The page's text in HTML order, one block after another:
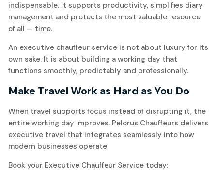
indispensable. It supports productivity, simplifies diary
management and protects the most valuable resource
of all — time.
An executive chauffeur service is not about luxury for its
own sake. It is about building a working day that
functions smoothly, predictably and professionally.
Make Travel Work as Hard as You Do
When travel supports focus instead of disrupting it, the
entire working day improves. Pelorus Chauffeurs delivers
executive travel that integrates seamlessly into how
modern businesses operate.
Book your Executive Chauffeur Service today: